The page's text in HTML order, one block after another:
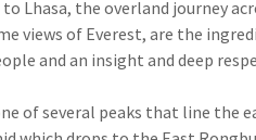
Lhasa, the overland journey
views of Everest, are the
and an insight and deep
of several peaks that line the